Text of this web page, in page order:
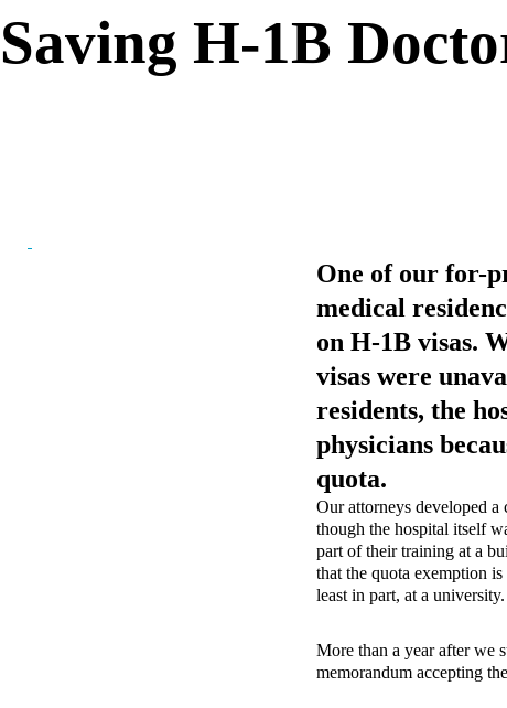
Saving H-1B
One of our for-
medical
on H-1B visas.
visas were
residents, the
physicians
quota.
Our attorneys developed a
though the hospital itself
part of their training at a
that the quota exemption
least in part, at a university.
More than a year after we
memorandum accepting